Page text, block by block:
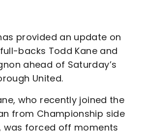
provided an update on
backs Todd Kane and
ahead of Saturday’s
United.
who recently joined the
from Championship side
was forced off moments